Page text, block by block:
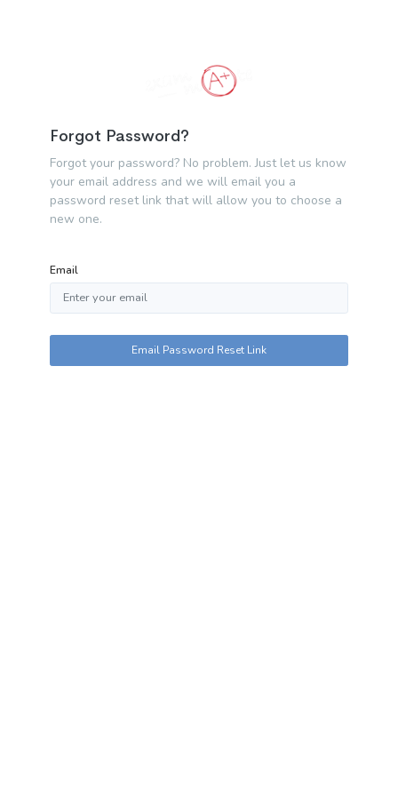
Forgot Password?
Forgot your password? No problem. Just let us know
your email address and we will email you a
password reset link that will allow you to choose a
new one.
Email
Email Password Reset Link